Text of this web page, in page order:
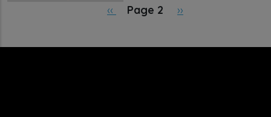
Previous page
‹‹ Page 2 Next page
››